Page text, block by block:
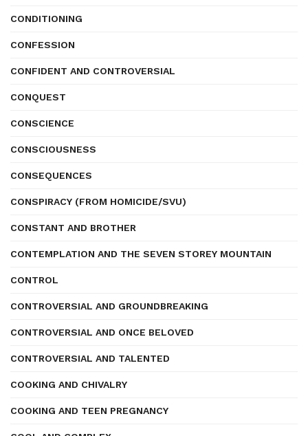
CONDITIONING
CONFESSION
CONFIDENT AND CONTROVERSIAL
CONQUEST
CONSCIENCE
CONSCIOUSNESS
CONSEQUENCES
CONSPIRACY (FROM HOMICIDE/SVU)
CONSTANT AND BROTHER
CONTEMPLATION AND THE SEVEN STOREY MOUNTAIN
CONTROL
CONTROVERSIAL AND GROUNDBREAKING
CONTROVERSIAL AND ONCE BELOVED
CONTROVERSIAL AND TALENTED
COOKING AND CHIVALRY
COOKING AND TEEN PREGNANCY